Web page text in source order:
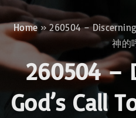
c
o
Home »260504 –
神的
260504 –
God’s Call